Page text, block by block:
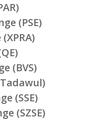
(PSE)
(BVS)
(SSE)
(SZSE)